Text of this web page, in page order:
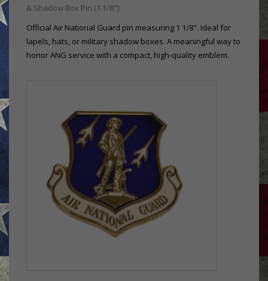
& Shadow Box Pin (1 1/8")
Official Air National Guard pin measuring 1 1/8". Ideal for
lapels, hats, or military shadow boxes. A meaningful way to
honor ANG service with a compact, high-quality emblem.